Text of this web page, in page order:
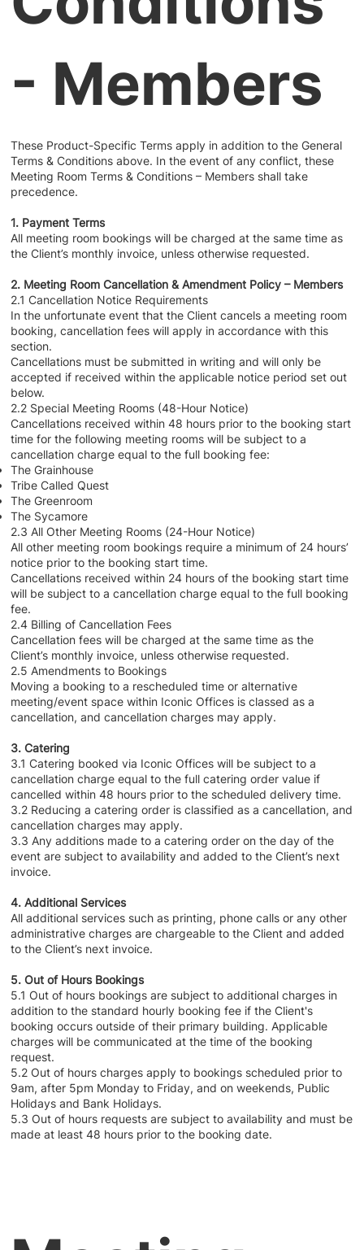
- Members
These Product-Specific Terms apply in addition to the General
Terms & Conditions above. In the event of any conflict, these
Meeting Room Terms & Conditions – Members shall take
precedence.
1. Payment Terms
All meeting room bookings will be charged at the same time as
the Client’s monthly invoice, unless otherwise requested.
2. Meeting Room Cancellation & Amendment Policy – Members
2.1 Cancellation Notice Requirements
In the unfortunate event that the Client cancels a meeting room
booking, cancellation fees will apply in accordance with this
section.
Cancellations must be submitted in writing and will only be
accepted if received within the applicable notice period set out
below.
2.2 Special Meeting Rooms (48-Hour Notice)
Cancellations received within 48 hours prior to the booking start
time for the following meeting rooms will be subject to a
cancellation charge equal to the full booking fee:
The Grainhouse
Tribe Called Quest
The Greenroom
The Sycamore
2.3 All Other Meeting Rooms (24-Hour Notice)
All other meeting room bookings require a minimum of 24 hours’
notice prior to the booking start time.
Cancellations received within 24 hours of the booking start time
will be subject to a cancellation charge equal to the full booking
fee.
2.4 Billing of Cancellation Fees
Cancellation fees will be charged at the same time as the
Client’s monthly invoice, unless otherwise requested.
2.5 Amendments to Bookings
Moving a booking to a rescheduled time or alternative
meeting/event space within Iconic Offices is classed as a
cancellation, and cancellation charges may apply.
3. Catering
3.1 Catering booked via Iconic Offices will be subject to a
cancellation charge equal to the full catering order value if
cancelled within 48 hours prior to the scheduled delivery time.
3.2 Reducing a catering order is classified as a cancellation, and
cancellation charges may apply.
3.3 Any additions made to a catering order on the day of the
event are subject to availability and added to the Client’s next
invoice.
4. Additional Services
All additional services such as printing, phone calls or any other
administrative charges are chargeable to the Client and added
to the Client’s next invoice.
5. Out of Hours Bookings
5.1 Out of hours bookings are subject to additional charges in
addition to the standard hourly booking fee if the Client's
booking occurs outside of their primary building. Applicable
charges will be communicated at the time of the booking
request.
5.2 Out of hours charges apply to bookings scheduled prior to
9am, after 5pm Monday to Friday, and on weekends, Public
Holidays and Bank Holidays.
5.3 Out of hours requests are subject to availability and must be
made at least 48 hours prior to the booking date.